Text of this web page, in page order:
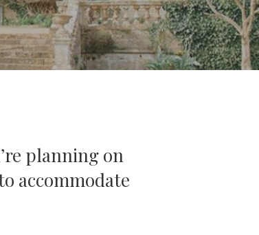
planning on
accommodate